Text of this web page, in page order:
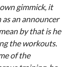
gimmick, it
an announcer
by that is he
the workouts.
of the